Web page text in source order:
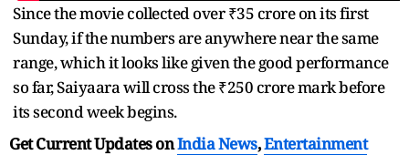
Since the movie collected over ₹35 crore on its first
Sunday, if the numbers are anywhere near the same
range, which it looks like given the good performance
so far, Saiyaara will cross the ₹250 crore mark before
its second week begins.
Get Current Updates onIndia News,Entertainment